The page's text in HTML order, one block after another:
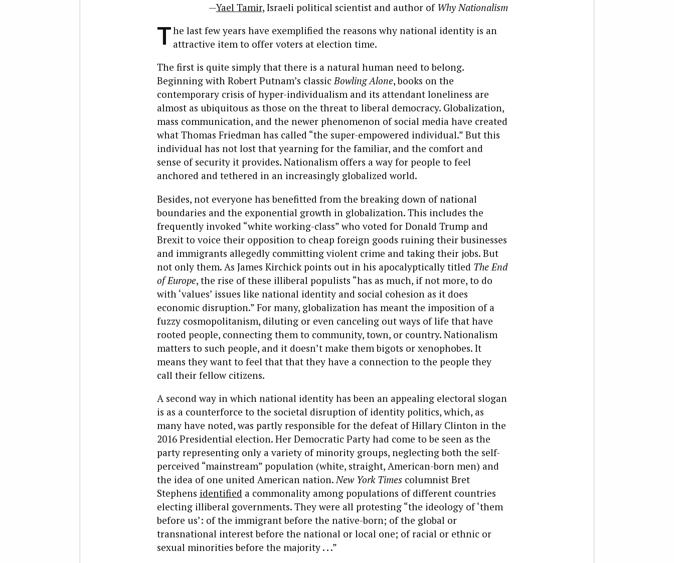
—Yael Tamir, Israeli political scientist and author of Why Nationalism
The last few years have exemplified the reasons why national identity is an
attractive item to offer voters at election time.
The first is quite simply that there is a natural human need to belong.
Beginning with Robert Putnam’s classicBowling Alone, books on the
contemporary crisis of hyper-individualism and its attendant loneliness are
almost as ubiquitous as those on the threat to liberal democracy. Globalization,
mass communication, and the newer phenomenon of social media have created
what Thomas Friedman has called “the super-empowered individual.” But this
individual has not lost that yearning for the familiar, and the comfort and
sense of security it provides. Nationalism offers a way for people to feel
anchored and tethered in an increasingly globalized world.
Besides, not everyone has benefitted from the breaking down of national
boundaries and the exponential growth in globalization. This includes the
frequently invoked “white working-class” who voted for Donald Trump and
Brexit to voice their opposition to cheap foreign goods ruining their businesses
and immigrants allegedly committing violent crime and taking their jobs. But
not only them. As James Kirchick points out in his apocalyptically titled The End
of Europe, the rise of these illiberal populists “has as much, if not more, to do
with ‘values’ issues like national identity and social cohesion as it does
economic disruption.” For many, globalization has meant the imposition of a
fuzzy cosmopolitanism, diluting or even canceling out ways of life that have
rooted people, connecting them to community, town, or country. Nationalism
matters to such people, and it doesn’t make them bigots or xenophobes. It
means they want to feel that that they have a connection to the people they
call their fellow citizens.
A second way in which national identity has been an appealing electoral slogan
is as a counterforce to the societal disruption of identity politics, which, as
many have noted, was partly responsible for the defeat of Hillary Clinton in the
2016 Presidential election. Her Democratic Party had come to be seen as the
party representing only a variety of minority groups, neglecting both the self-
perceived “mainstream” population (white, straight, American-born men) and
the idea of one united American nation. New York Timescolumnist Bret
Stephens identified a commonality among populations of different countries
electing illiberal governments. They were all protesting “the ideology of ‘them
before us’: of the immigrant before the native-born; of the global or
transnational interest before the national or local one; of racial or ethnic or
sexual minorities before the majority . . .”